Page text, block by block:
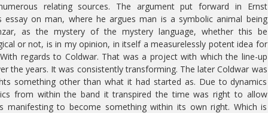
relating sources. The argument put forward in Ernst
essay on man, where he argues man is a symbolic animal being
as the mystery of the mystery language, whether this be
or not, is in my opinion, in itself a measurelessly potent idea for
regards to Coldwar. That was a project with which the line-up
the years. It was consistently transforming. The later Coldwar was
something other than what it had started as. Due to dynamics
from within the band it transpired the time was right to allow
manifesting to become something within its own right. Which is